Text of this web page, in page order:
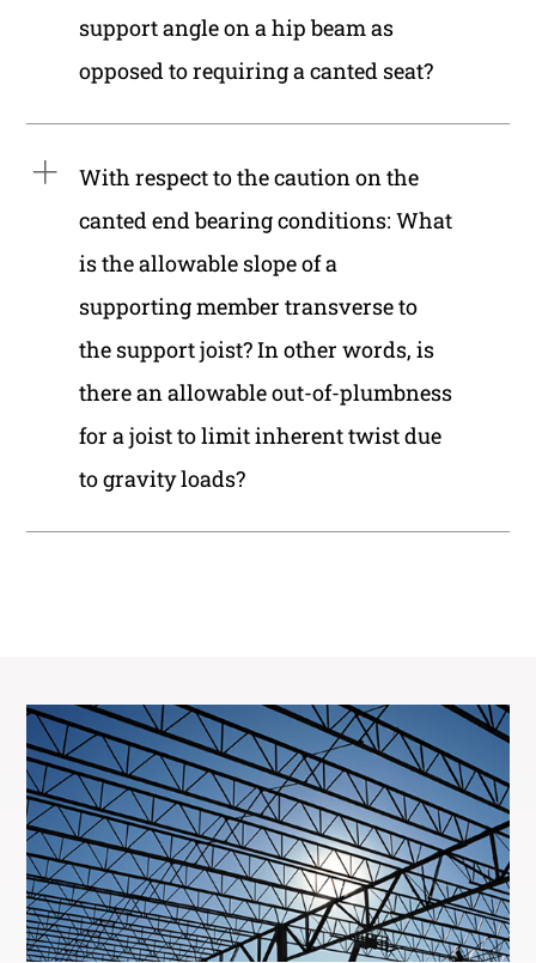
support angle on a hip beam as
opposed to requiring a canted seat?
With respect to the caution on the
canted end bearing conditions: What
is the allowable slope of a
supporting member transverse to
the support joist? In other words, is
there an allowable out-of-plumbness
for a joist to limit inherent twist due
to gravity loads?